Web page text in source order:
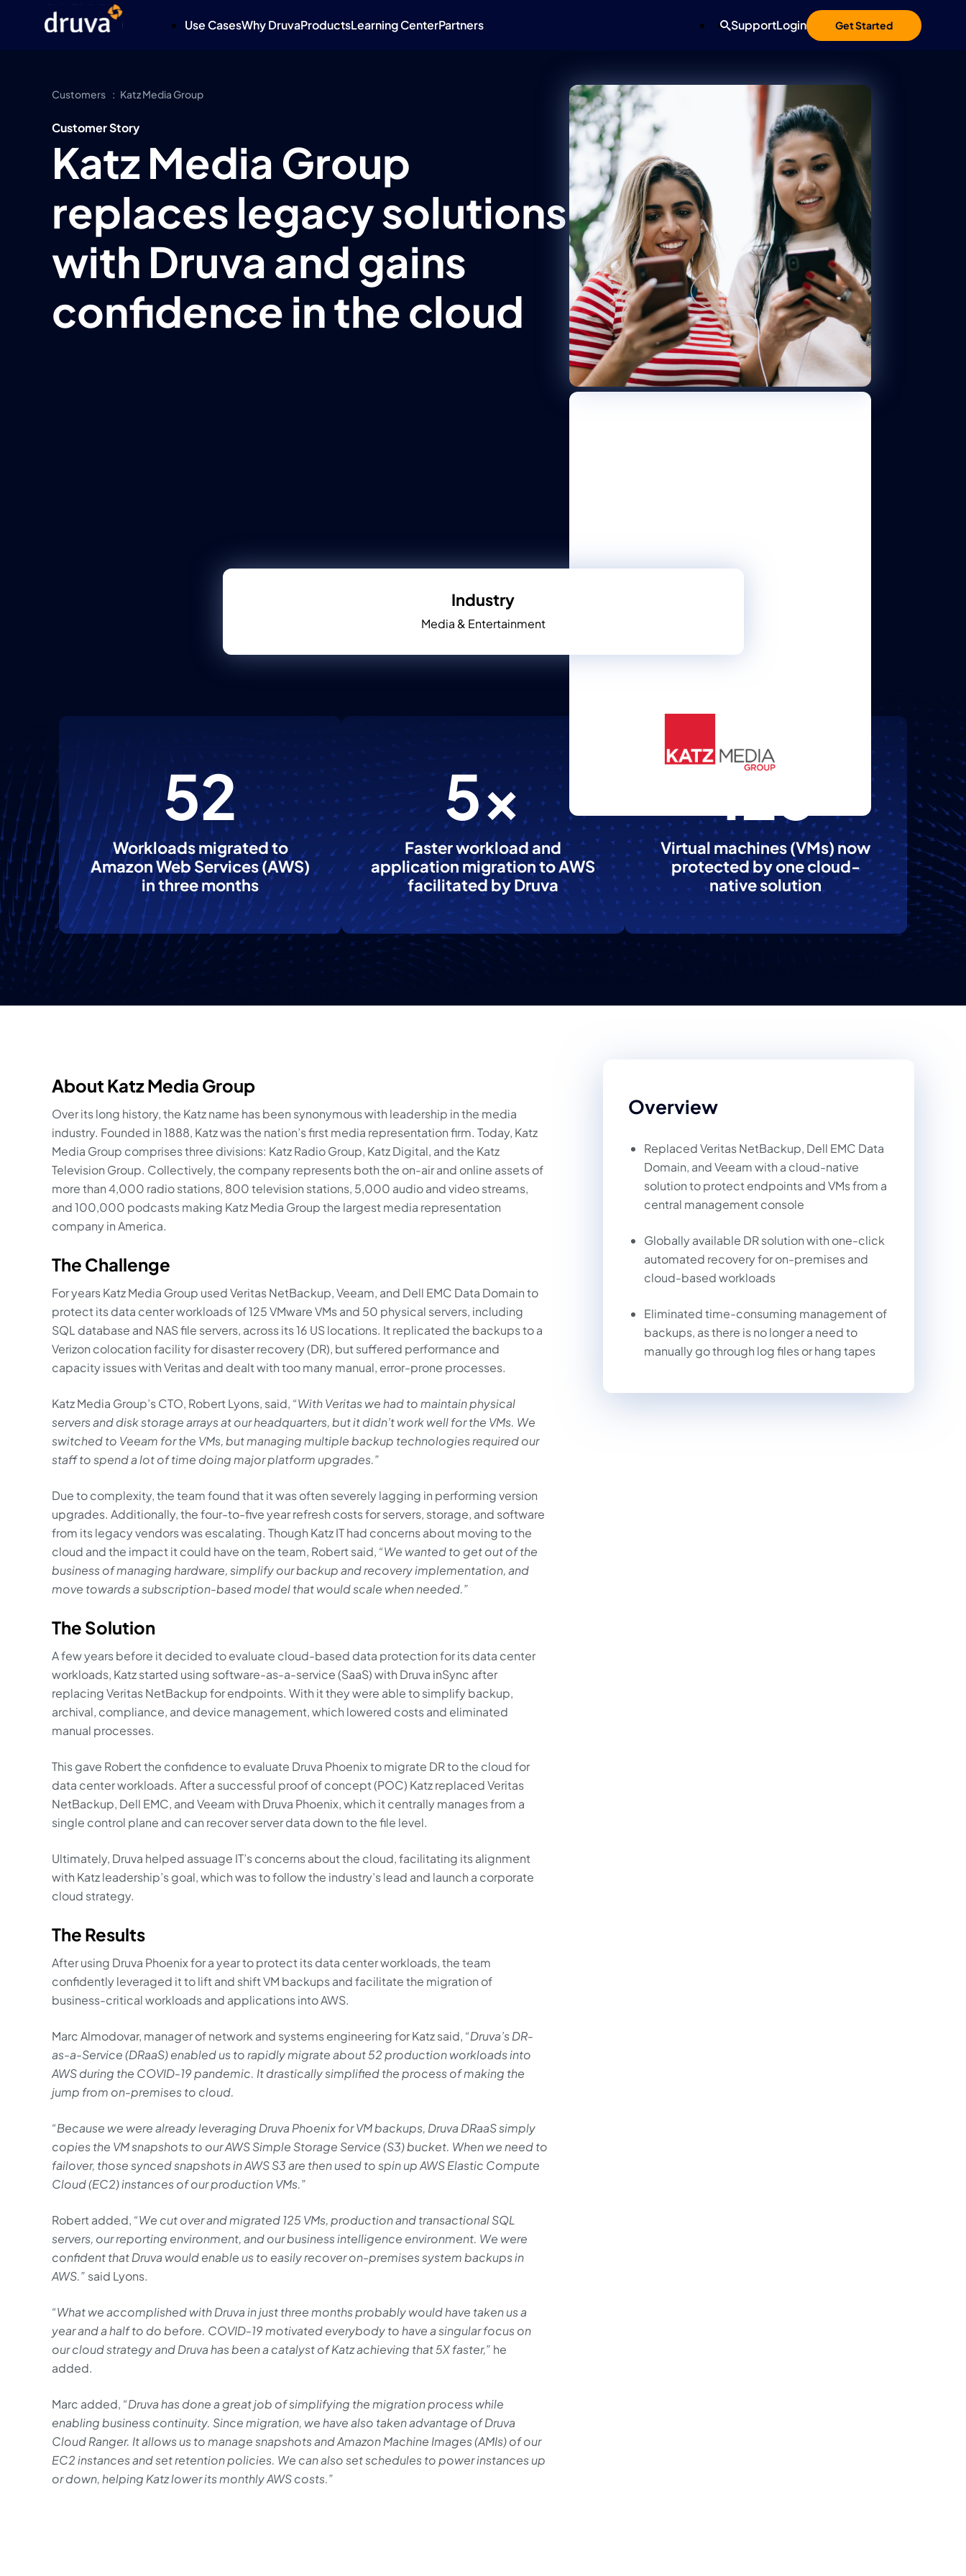
Use CasesWhy DruvaProductsLearning CenterPartners Get Started
SupportLogin
Customers Katz Media Group
Customer Story
Katz Media Group
replaces legacy solutions
with Druva and gains
confidence in the cloud
Industry
Media & Entertainment
52
Workloads migrated to
Amazon Web Services (AWS)
in three months
5x
Faster workload and
application migration to AWS
facilitated by Druva
125
Virtual machines (VMs) now
protected by one cloud-
native solution
About Katz Media Group
Over its long history, the Katz name has been synonymous with leadership in the media
industry. Founded in 1888, Katz was the nation’s first media representation firm. Today, Katz
Media Group comprises three divisions: Katz Radio Group, Katz Digital, and the Katz
Television Group. Collectively, the company represents both the on-air and online assets of
more than 4,000 radio stations, 800 television stations, 5,000 audio and video streams,
and 100,000 podcasts making Katz Media Group the largest media representation
company in America.
The Challenge
For years Katz Media Group used Veritas NetBackup, Veeam, and Dell EMC Data Domain to
protect its data center workloads of 125 VMware VMs and 50 physical servers, including
SQL database and NAS file servers, across its 16 US locations. It replicated the backups to a
Verizon colocation facility for disaster recovery (DR), but suffered performance and
capacity issues with Veritas and dealt with too many manual, error-prone processes.
Katz Media Group’s CTO, Robert Lyons, said, “With Veritas we had to maintain physical
servers and disk storage arrays at our headquarters, but it didn’t work well for the VMs. We
switched to Veeam for the VMs, but managing multiple backup technologies required our
staff to spend a lot of time doing major platform upgrades.”
Due to complexity, the team found that it was often severely lagging in performing version
upgrades. Additionally, the four-to-five year refresh costs for servers, storage, and software
from its legacy vendors was escalating. Though Katz IT had concerns about moving to the
cloud and the impact it could have on the team, Robert said, “We wanted to get out of the
business of managing hardware, simplify our backup and recovery implementation, and
move towards a subscription-based model that would scale when needed.”
The Solution
A few years before it decided to evaluate cloud-based data protection for its data center
workloads, Katz started using software-as-a-service (SaaS) with Druva inSync after
replacing Veritas NetBackup for endpoints. With it they were able to simplify backup,
archival, compliance, and device management, which lowered costs and eliminated
manual processes.
This gave Robert the confidence to evaluate Druva Phoenix to migrate DR to the cloud for
data center workloads. After a successful proof of concept (POC) Katz replaced Veritas
NetBackup, Dell EMC, and Veeam with Druva Phoenix, which it centrally manages from a
single control plane and can recover server data down to the file level.
Ultimately, Druva helped assuage IT’s concerns about the cloud, facilitating its alignment
with Katz leadership’s goal, which was to follow the industry’s lead and launch a corporate
cloud strategy.
The Results
After using Druva Phoenix for a year to protect its data center workloads, the team
confidently leveraged it to lift and shift VM backups and facilitate the migration of
business-critical workloads and applications into AWS.
Marc Almodovar, manager of network and systems engineering for Katz said, “Druva’s DR-
as-a-Service (DRaaS) enabled us to rapidly migrate about 52 production workloads into
AWS during the COVID-19 pandemic. It drastically simplified the process of making the
jump from on-premises to cloud.
“Because we were already leveraging Druva Phoenix for VM backups, Druva DRaaS simply
copies the VM snapshots to our AWS Simple Storage Service (S3) bucket. When we need to
failover, those synced snapshots in AWS S3 are then used to spin up AWS Elastic Compute
Cloud (EC2) instances of our production VMs.”
Robert added, “We cut over and migrated 125 VMs, production and transactional SQL
servers, our reporting environment, and our business intelligence environment. We were
confident that Druva would enable us to easily recover on-premises system backups in
AWS.” said Lyons.
“What we accomplished with Druva in just three months probably would have taken us a
year and a half to do before. COVID-19 motivated everybody to have a singular focus on
our cloud strategy and Druva has been a catalyst of Katz achieving that 5X faster,” he
added.
Marc added, “Druva has done a great job of simplifying the migration process while
enabling business continuity. Since migration, we have also taken advantage of Druva
Cloud Ranger. It allows us to manage snapshots and Amazon Machine Images (AMIs) of our
EC2 instances and set retention policies. We can also set schedules to power instances up
or down, helping Katz lower its monthly AWS costs.”
Overview
Replaced Veritas NetBackup, Dell EMC Data
Domain, and Veeam with a cloud-native
solution to protect endpoints and VMs from a
central management console
Globally available DR solution with one-click
automated recovery for on-premises and
cloud-based workloads
Eliminated time-consuming management of
backups, as there is no longer a need to
manually go through log files or hang tapes